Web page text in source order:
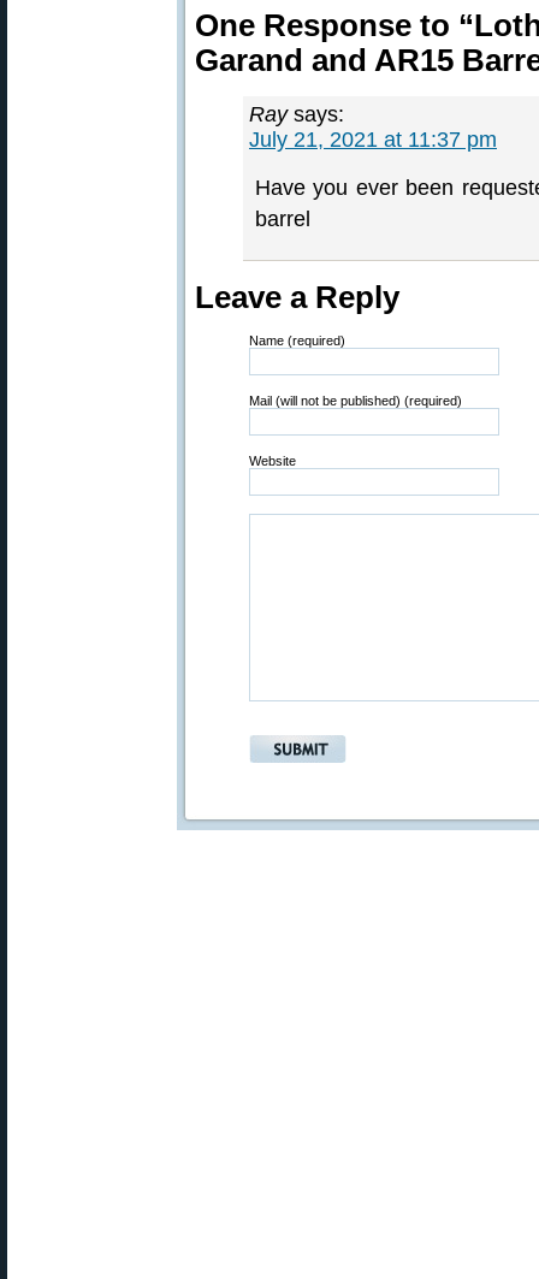
One Response to
Garand and AR15
Ray says:
July 21, 2021 at 11:37 pm
Have you ever been
barrel
Leave a Reply
Name (required)
Mail (will not be published) (required)
Website